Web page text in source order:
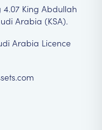
4.07 King Abdullah
Arabia (KSA).
Arabia Licence